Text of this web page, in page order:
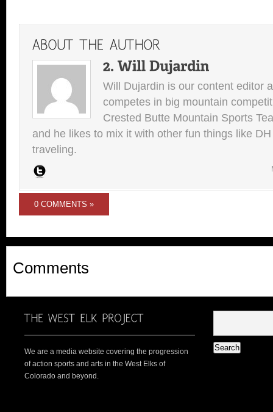
Will Dujardin is our content editor
competes in big mountain
Crested Butte Mountain Sports
and he likes to mix it with other fun things like
traveling.
0 COMMENTS »
Comments
We are a media website covering the progression
of action sports and arts in the West Elks of
Colorado and beyond.